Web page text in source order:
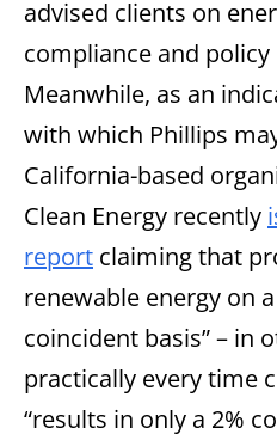
advised clients on
compliance and
Meanwhile, as an
with which Phillips
California-based
Clean Energy recently
report claiming that
renewable energy on
coincident basis” – in
practically every time
“results in only a 2%